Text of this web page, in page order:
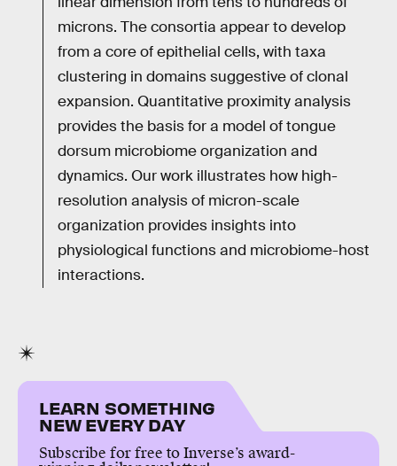
microns. The consortia appear to develop
from a core of epithelial cells, with taxa
clustering in domains suggestive of clonal
expansion. Quantitative proximity analysis
provides the basis for a model of tongue
dorsum microbiome organization and
dynamics. Our work illustrates how high-
resolution analysis of micron-scale
organization provides insights into
physiological functions and microbiome-host
interactions.
LEARN SOMETHING
NEW EVERY DAY
Subscribe for free to Inverse’s award-